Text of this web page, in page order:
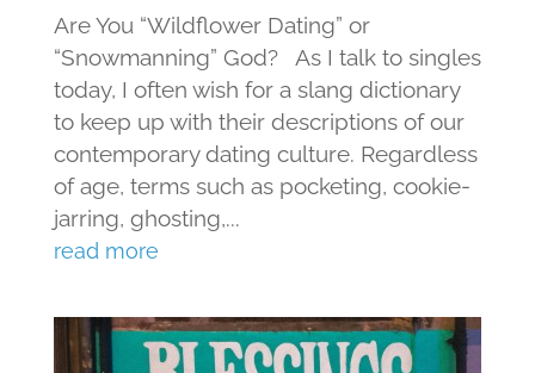
Are You “Wildflower Dating” or
“Snowmanning” God? As I talk to singles
today, I often wish for a slang dictionary
to keep up with their descriptions of our
contemporary dating culture. Regardless
of age, terms such as pocketing, cookie-
jarring, ghosting,...
read more